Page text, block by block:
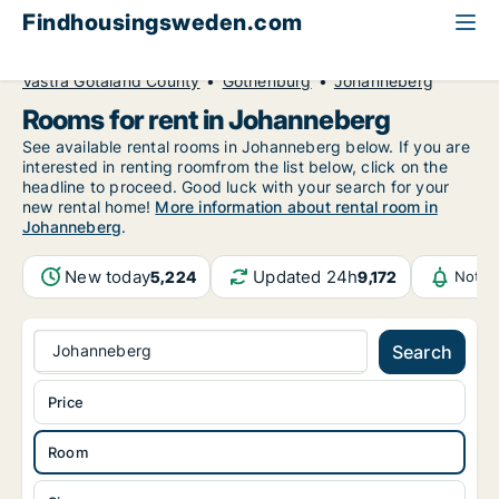
Findhousingsweden.com
Västra Götaland County
Gothenburg Johanneberg
Rooms for rent in Johanneberg
See available rental rooms in Johanneberg below. If you are
interested in renting roomfrom the list below, click on the
headline to proceed. Good luck with your search for your
new rental home! More information about rental room in
Johanneberg.
New today5,224 Updated 24h9,172
Johanneberg Search
Room
Price